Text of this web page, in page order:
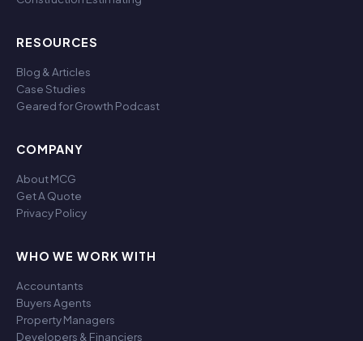
RESOURCES
Blog & Articles
Case Studies
Geared for Growth Podcast
COMPANY
About MCG
Get A Quote
Privacy Policy
WHO WE WORK WITH
Accountants
Buyers Agents
Property Managers
Developers & Financiers